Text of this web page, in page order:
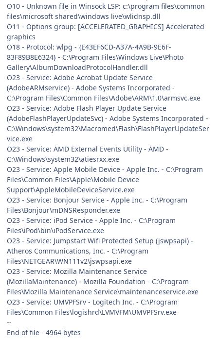
O10 - Unknown file in Winsock LSP: c:\program files\common
files\microsoft shared\windows live\wlidnsp.dll
O11 - Options group: [ACCELERATED_GRAPHICS] Accelerated
graphics
O18 - Protocol: wlpg - {E43EF6CD-A37A-4A9B-9E6F-
83F89B8E6324} - C:\Program Files\Windows Live\Photo
Gallery\AlbumDownloadProtocolHandler.dll
O23 - Service: Adobe Acrobat Update Service
(AdobeARMservice) - Adobe Systems Incorporated -
C:\Program Files\Common Files\Adobe\ARM\1.0\armsvc.exe
O23 - Service: Adobe Flash Player Update Service
(AdobeFlashPlayerUpdateSvc) - Adobe Systems Incorporated -
C:\Windows\system32\Macromed\Flash\FlashPlayerUpdateSer
vice.exe
O23 - Service: AMD External Events Utility - AMD -
C:\Windows\system32\atiesrxx.exe
O23 - Service: Apple Mobile Device - Apple Inc. - C:\Program
Files\Common Files\Apple\Mobile Device
Support\AppleMobileDeviceService.exe
O23 - Service: Bonjour Service - Apple Inc. - C:\Program
Files\Bonjour\mDNSResponder.exe
O23 - Service: iPod Service - Apple Inc. - C:\Program
Files\iPod\bin\iPodService.exe
O23 - Service: Jumpstart Wifi Protected Setup (jswpsapi) -
Atheros Communications, Inc. - C:\Program
Files\NETGEAR\WN111v2\jswpsapi.exe
O23 - Service: Mozilla Maintenance Service
(MozillaMaintenance) - Mozilla Foundation - C:\Program
Files\Mozilla Maintenance Service\maintenanceservice.exe
O23 - Service: UMVPFSrv - Logitech Inc. - C:\Program
Files\Common Files\logishrd\LVMVFM\UMVPFSrv.exe
--
End of file - 4964 bytes